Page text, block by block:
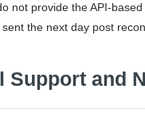
not provide the API-
the next day post
Support and